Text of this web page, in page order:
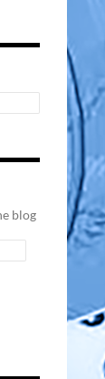
blog